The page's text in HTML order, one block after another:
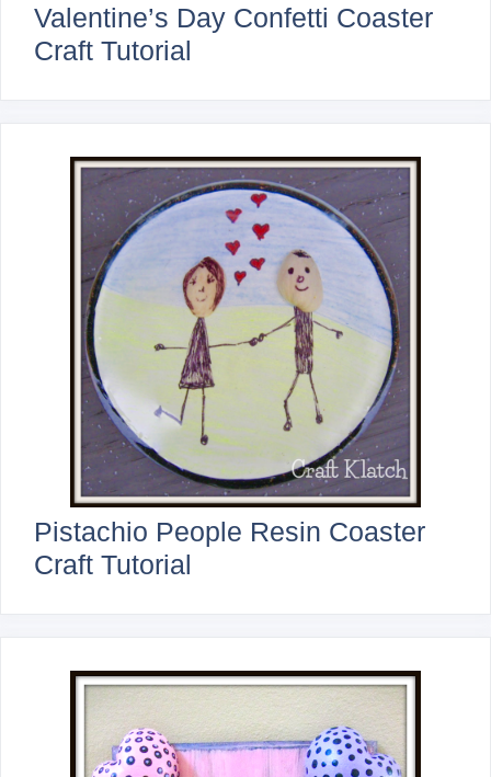
Valentine’s Day Confetti Coaster
Craft Tutorial
Pistachio People Resin Coaster
Craft Tutorial